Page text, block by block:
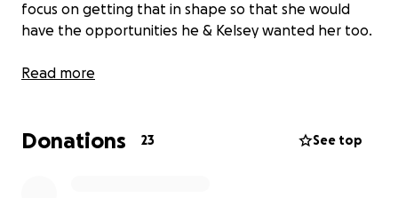
focus on getting that in shape so that she would
have the opportunities he & Kelsey wanted her too.
Kelsey & the entire family don’t expect anything,
Read more
Donations 23 See top